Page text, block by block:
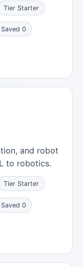
Tier Starter
Saved 0
and robot
to robotics.
Tier Starter
Saved 0